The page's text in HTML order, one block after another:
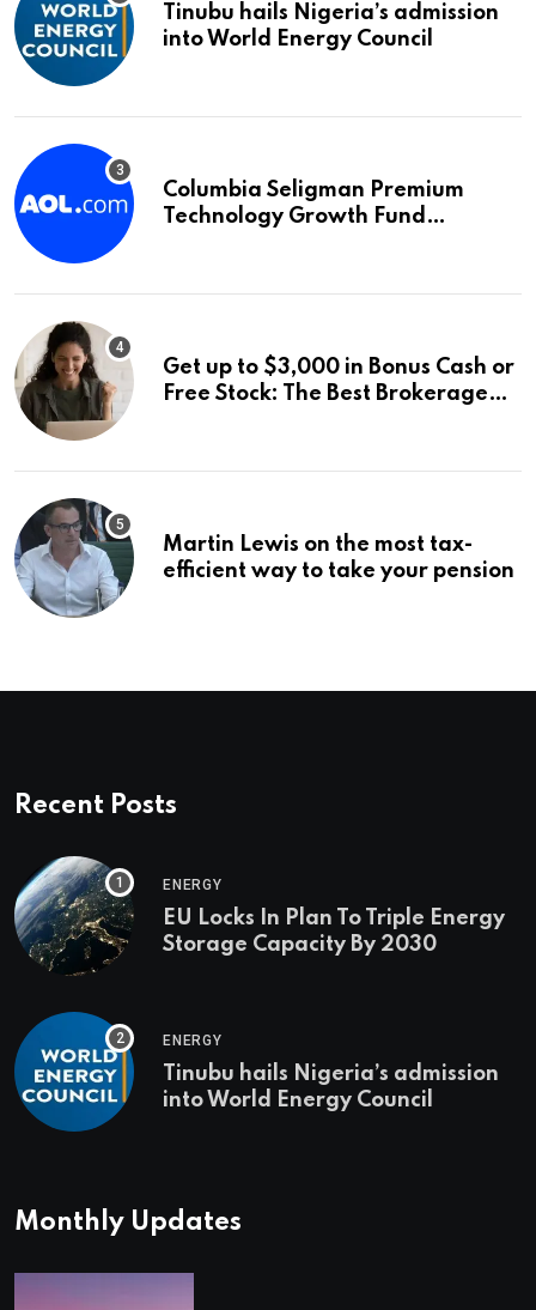
Tinubu hails Nigeria’s admission
into World Energy Council
Columbia Seligman Premium
Technology Growth Fund
for IPO Investors
Get up to $3,000 in Bonus Cash or
Free Stock: The Best Brokerage
Martin Lewis on the most tax-
efficient way to take your pension
Recent Posts
ENERGY
EU Locks In Plan To Triple Energy
Storage Capacity By 2030
ENERGY
Tinubu hails Nigeria’s admission
into World Energy Council
Monthly Updates